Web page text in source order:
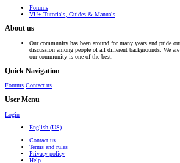
Forums
VU+ Tutorials, Guides & Manuals
About us
Our community has been around for many years and pride
discussion among people of all different backgrounds. We
our community is one of the best.
Quick Navigation
Forums Contact us
User Menu
Login
English (US)
Contact us
Terms and rules
Privacy policy
Help